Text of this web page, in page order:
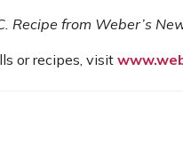
Recipe from Weber’s
or recipes, visit